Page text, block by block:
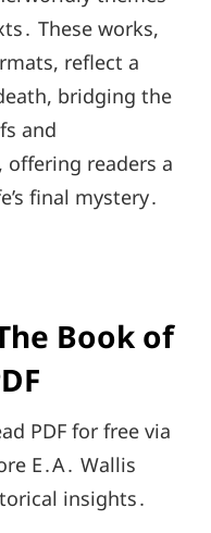
These works,
reflect a
bridging the
and
readers a
final mystery․
Book of
PDF for free via
E․A․ Wallis
insights․